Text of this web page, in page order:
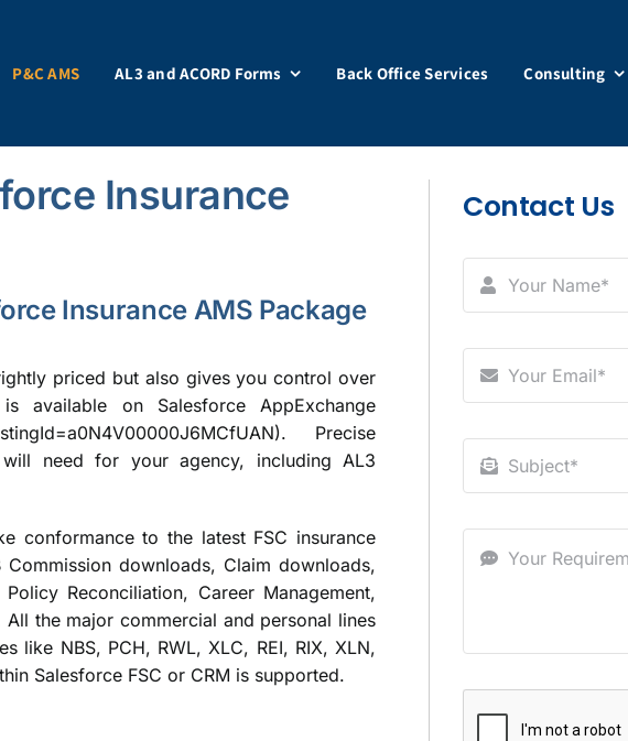
P&C AMS AL3 and ACORD Forms Back Office Services Consulting
Insurance
Insurance AMS Package
priced but also gives you control over
available on Salesforce AppExchange
). Precise
need for your agency, including AL3
conformance to the latest FSC insurance
downloads, Claim downloads,
Reconciliation, Career Management,
the major commercial and personal lines
like NBS, PCH, RWL, XLC, REI, RIX, XLN,
Salesforce FSC or CRM is supported.
Contact Us